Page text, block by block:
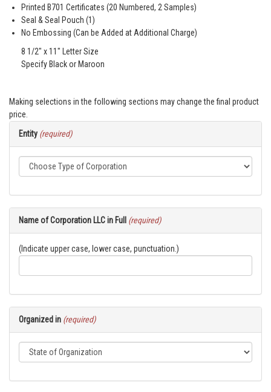
Printed B701 Certificates (20 Numbered, 2 Samples)
Seal & Seal Pouch (1)
No Embossing (Can be Added at Additional Charge)
8 1/2" x 11" Letter Size
Specify Black or Maroon
Making selections in the following sections may change the final product
price.
Entity (required)
Name of Corporation LLC in Full (required)
(Indicate upper case, lower case, punctuation.)
Organized in (required)